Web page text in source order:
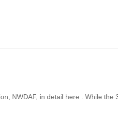
NWDAF, in detail here . While the